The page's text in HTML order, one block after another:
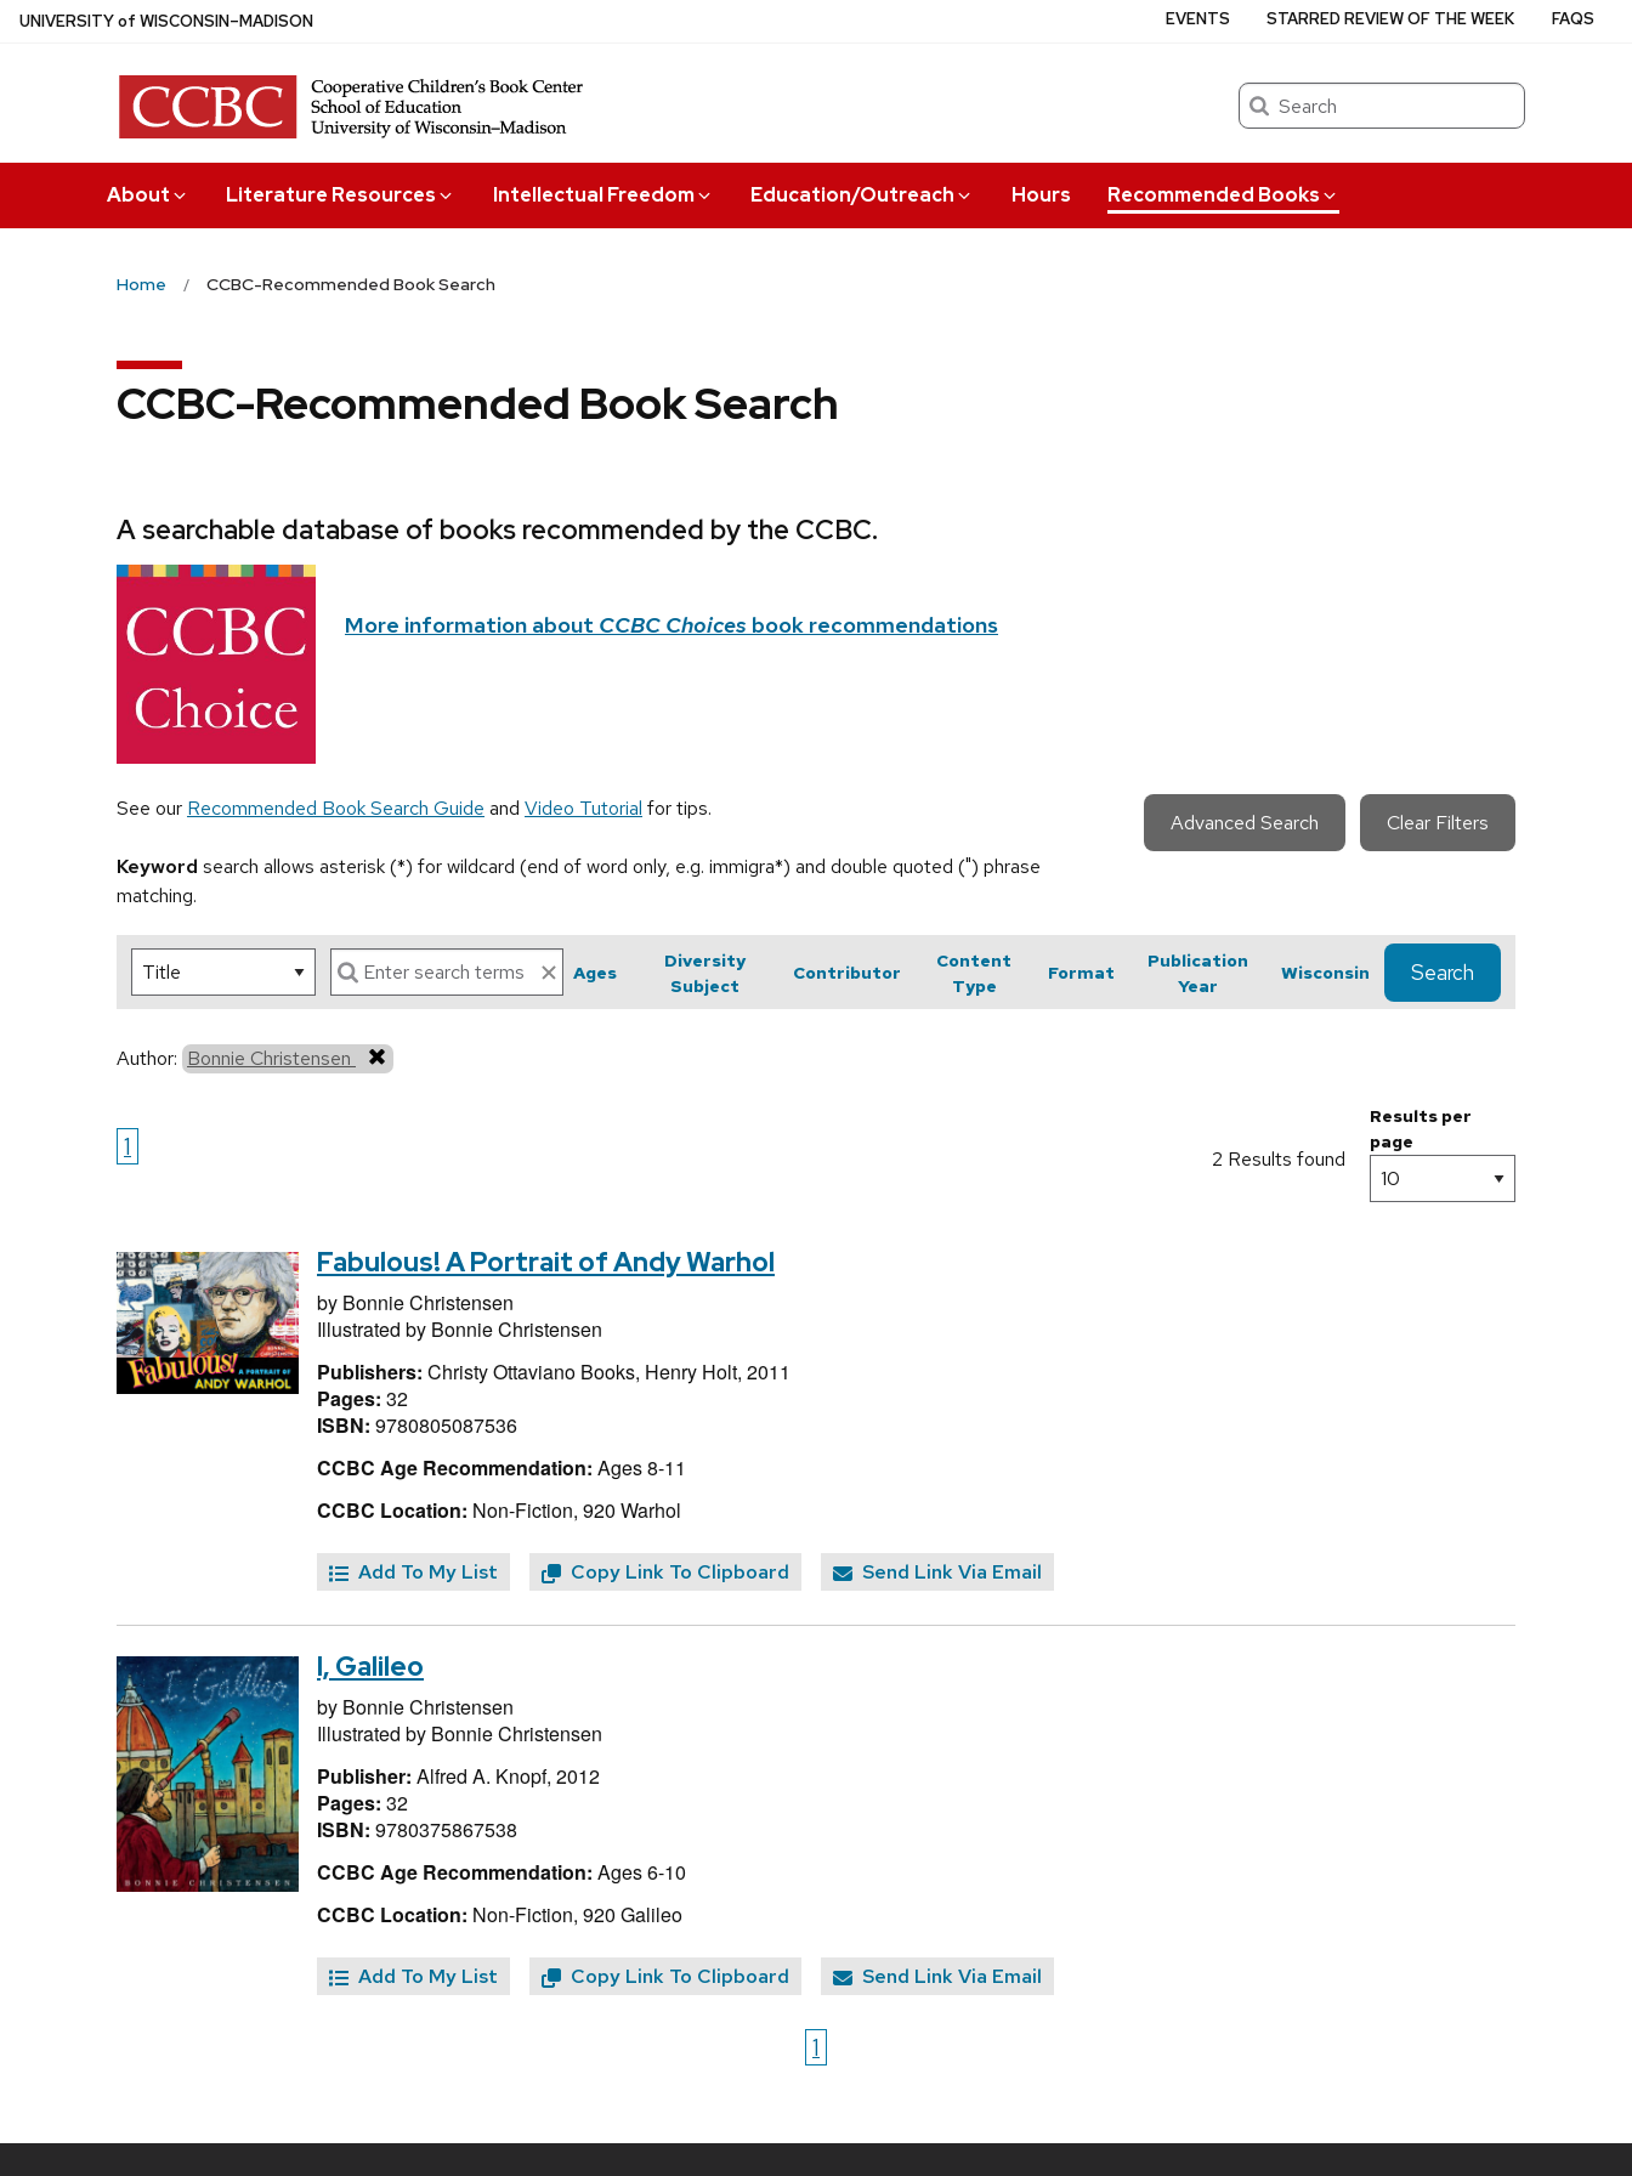
Skip
UNIVERSITYof WISCONSIN–MADISON
Search
About Literature Resources Intellectual Freedom Education/Outreach Hours Recommended Books
EVENTS STARRED REVIEW OF THE WEEK FAQS
Home CCBC-Recommended Book Search
CCBC-Recommended Book Search
A searchable database of books recommended by the CCBC.
More information about CCBC Choices book recommendations
See our Recommended Book Search Guide and Video Tutorial for tips.
Keyword search allows asterisk (*) for wildcard (end of word only, e.g. immigra*) and double quoted (") phrase
matching.
Advanced Search Clear Filters
Ages
Diversity
Subject
Contributor
Content
Type
Format
Publication
Year
Wisconsin Search
Author: Bonnie Christensen
1 2 Results found
Results per
page
Fabulous! A Portrait of Andy Warhol
by Bonnie Christensen
Illustrated by Bonnie Christensen
Publishers: Christy Ottaviano Books, Henry Holt, 2011
Pages: 32
ISBN: 9780805087536
CCBC Age Recommendation: Ages 8-11
CCBC Location: Non-Fiction, 920 Warhol
Add To My List Copy Link To Clipboard Send Link Via Email
I, Galileo
by Bonnie Christensen
Illustrated by Bonnie Christensen
Publisher: Alfred A. Knopf, 2012
Pages: 32
ISBN: 9780375867538
CCBC Age Recommendation: Ages 6-10
CCBC Location: Non-Fiction, 920 Galileo
Add To My List Copy Link To Clipboard Send Link Via Email
1